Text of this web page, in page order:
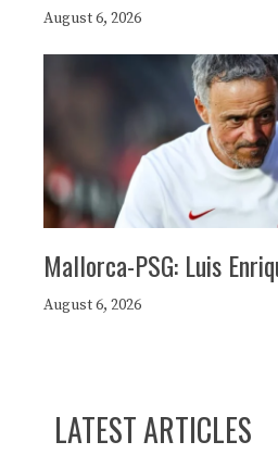
August 6, 2026
Mallorca-PSG: Luis
August 6, 2026
LATEST ARTICLES